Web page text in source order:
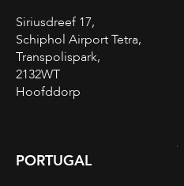
Siriusdreef 17,
Schiphol Airport Tetra,
Transpolispark,
2132WT
Hoofddorp
PORTUGAL